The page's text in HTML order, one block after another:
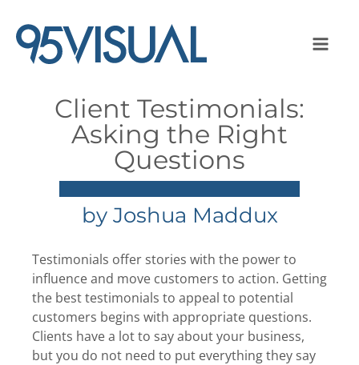
Client Testimonials:
Asking the Right
Questions
by Joshua Maddux
Testimonials offer stories with the power to
influence and move customers to action. Getting
the best testimonials to appeal to potential
customers begins with appropriate questions.
Clients have a lot to say about your business,
but you do not need to put everything they say